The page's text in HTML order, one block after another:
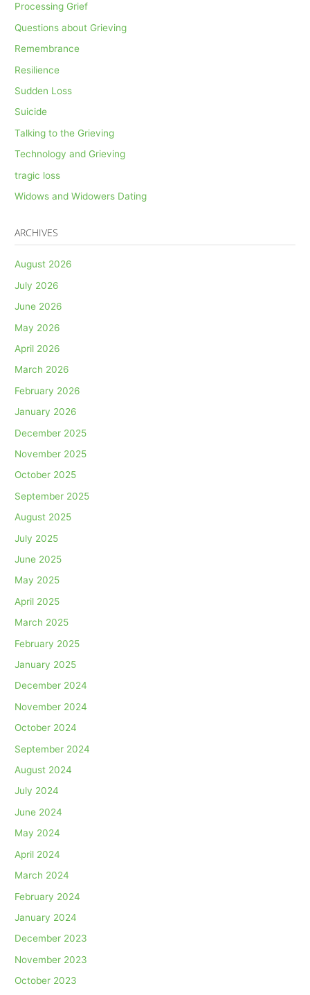
Processing Grief
Questions about Grieving
Remembrance
Resilience
Sudden Loss
Suicide
Talking to the Grieving
Technology and Grieving
tragic loss
Widows and Widowers Dating
ARCHIVES
August 2026
July 2026
June 2026
May 2026
April 2026
March 2026
February 2026
January 2026
December 2025
November 2025
October 2025
September 2025
August 2025
July 2025
June 2025
May 2025
April 2025
March 2025
February 2025
January 2025
December 2024
November 2024
October 2024
September 2024
August 2024
July 2024
June 2024
May 2024
April 2024
March 2024
February 2024
January 2024
December 2023
November 2023
October 2023